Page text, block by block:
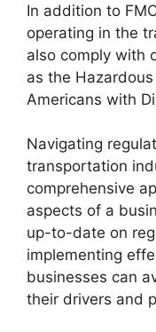
In addition to
operating in the
also comply with
as the
Americans with
Navigating
transportation
comprehensive
aspects of a
up-to-date on
implementing
businesses can
their drivers and